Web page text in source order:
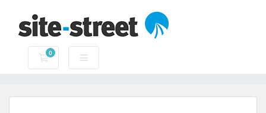
0
Shopping Cart